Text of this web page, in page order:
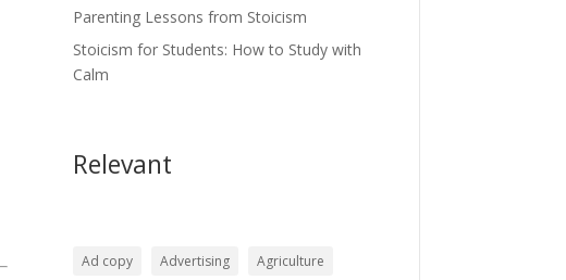
Parenting Lessons from Stoicism
Stoicism for Students: How to Study with
Calm
Relevant
Ad copy Advertising
Agriculture